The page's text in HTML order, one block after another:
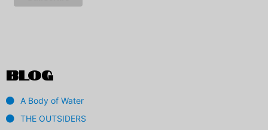
BLOG
A Body of Water
THE OUTSIDERS